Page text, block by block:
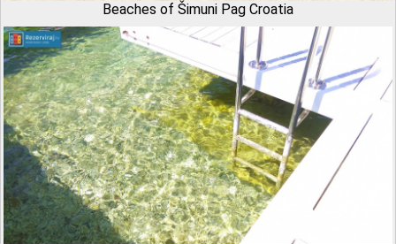
Beaches of Šimuni Pag Croatia